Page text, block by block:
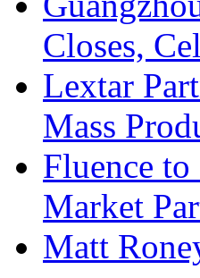
Closes,
Lextar
Mass
Fluence
Market
Matt